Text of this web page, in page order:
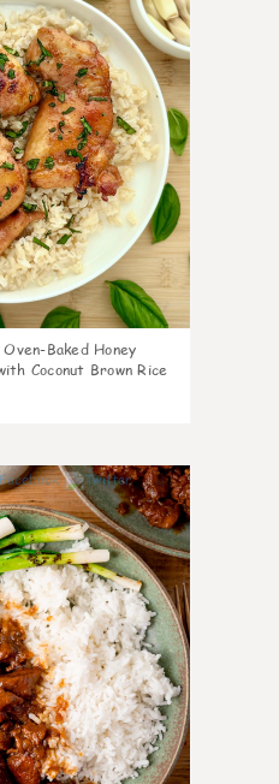
Oven-Baked Honey
Coconut Brown Rice
6